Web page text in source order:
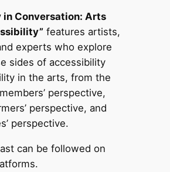
in Conversation: Arts
features artists,
experts who explore
sides of accessibility
in the arts, from the
perspective,
perspective, and
perspective.
can be followed on